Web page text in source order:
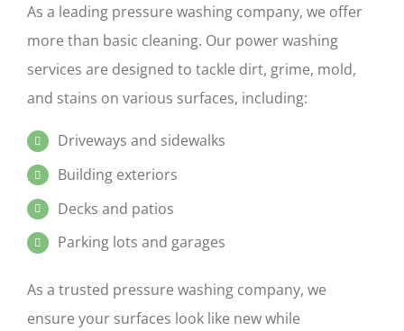
As a leading pressure washing company, we offer
more than basic cleaning. Our power washing
services are designed to tackle dirt, grime, mold,
and stains on various surfaces, including:
Driveways and sidewalks
Building exteriors
Decks and patios
Parking lots and garages
As a trusted pressure washing company, we
ensure your surfaces look like new while